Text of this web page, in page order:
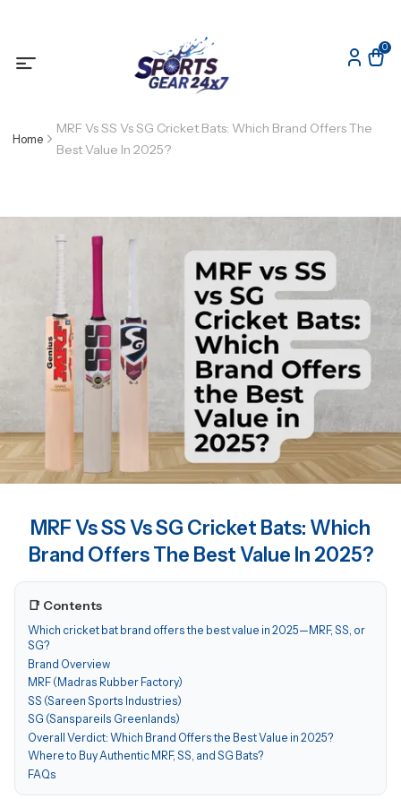
0
Home
MRF Vs SS Vs SG Cricket Bats: Which Brand Offers The
Best Value In 2025?
MRF Vs SS Vs SG Cricket Bats: Which
Brand Offers The Best Value In 2025?
📑 Contents
Which cricket bat brand offers the best value in 2025—MRF, SS, or
SG?
Brand Overview
MRF (Madras Rubber Factory)
SS (Sareen Sports Industries)
SG (Sanspareils Greenlands)
Overall Verdict: Which Brand Offers the Best Value in 2025?
Where to Buy Authentic MRF, SS, and SG Bats?
FAQs